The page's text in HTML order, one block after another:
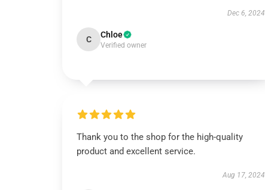
Dec 6, 2024
C Chloe
Verified owner
Thank you to the shop for the high-quality
product and excellent service.
Aug 17, 2024